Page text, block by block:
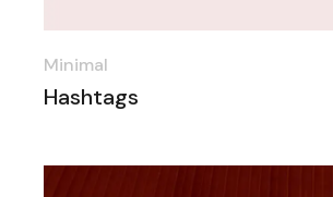
Minimal
Hashtags